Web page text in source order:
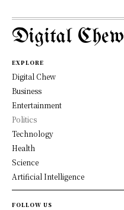
Digital Chew
EXPLORE
Digital Chew
Business
Entertainment
Politics
Technology
Health
Science
Artificial Intelligence
FOLLOW US